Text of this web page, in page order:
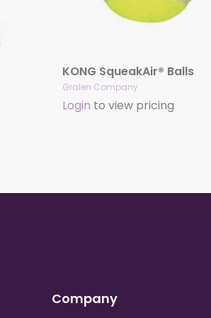
KONG SqueakAir® Balls
Gralen Company
Login to view pricing
Company